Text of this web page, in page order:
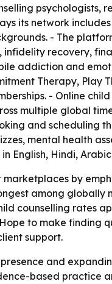
its network
- The
recovery,
addiction and
Therapy, Play
- Online
multiple global
and scheduling
mental health
English, Hindi,
by
among
counselling rates
to make finding
support.
and
based practice